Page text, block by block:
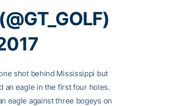
shot behind Mississippi but
an eagle in the first four holes.
eagle against three bogeys on